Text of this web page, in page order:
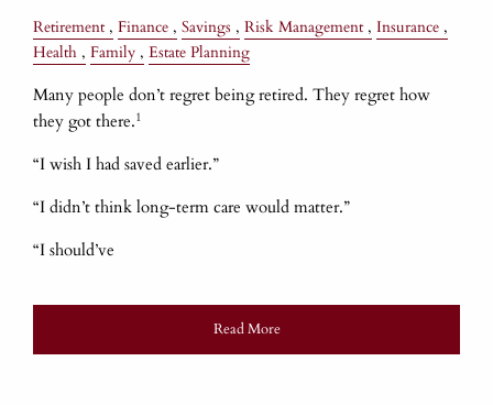
Retirement Finance Savings Risk Management
Insurance
Health
Family Estate Planning
Many people don’t regret being retired. They regret how
they got there.1
“I wish I had saved earlier.”
“I didn’t think long-term care would matter.”
“I should’ve
Read More